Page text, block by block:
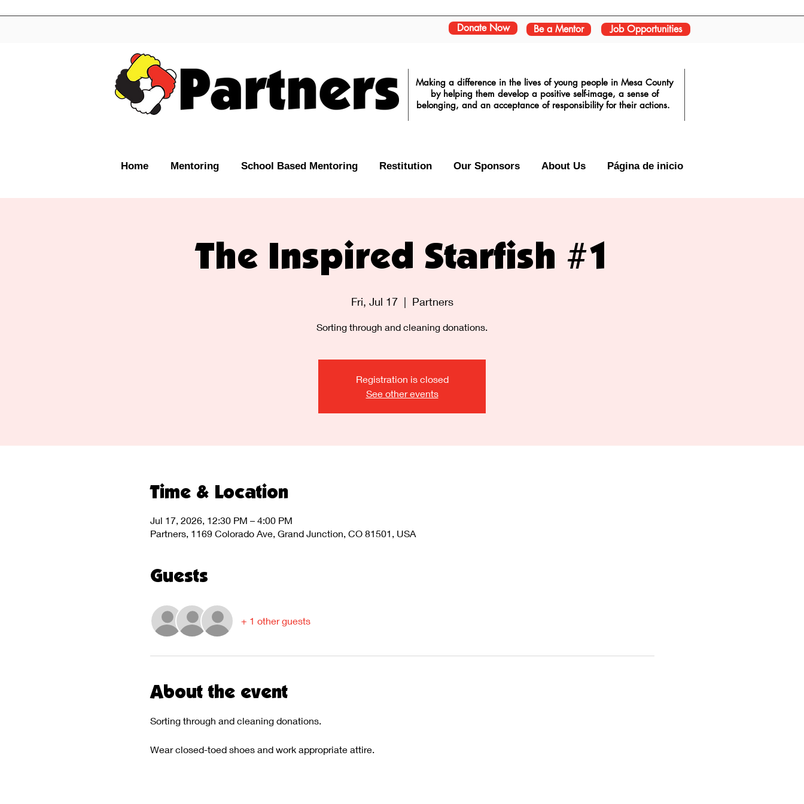
Donate Now Be a Mentor Job Opportunities
Making a difference in the lives of young people in Mesa County
by helping them develop a positive self-image, a sense of
belonging, and an acceptance of responsibility for their actions.
Home Mentoring School Based Mentoring Restitution Our Sponsors About Us Página de inicio
The Inspired Starfish #1
Fri, Jul 17
  |
Partners
Sorting through and cleaning donations.
Registration is closed
See other events
Time & Location
Jul 17, 2026, 12:30 PM – 4:00 PM
Partners, 1169 Colorado Ave, Grand Junction, CO 81501, USA
Guests
+ 1 other guests
About the event
Sorting through and cleaning donations.
Wear closed-toed shoes and work appropriate attire.